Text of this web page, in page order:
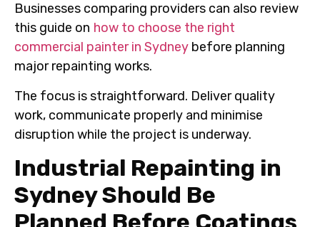
Businesses comparing providers can also review
this guide on how to choose the right
commercial painter in Sydney before planning
major repainting works.
The focus is straightforward. Deliver quality
work, communicate properly and minimise
disruption while the project is underway.
Industrial Repainting in
Sydney Should Be